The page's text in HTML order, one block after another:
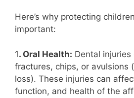
Here’s why protecting
important:
1. Oral Health: Dental
fractures, chips, or avulsions
loss). These injuries can
function, and health of the